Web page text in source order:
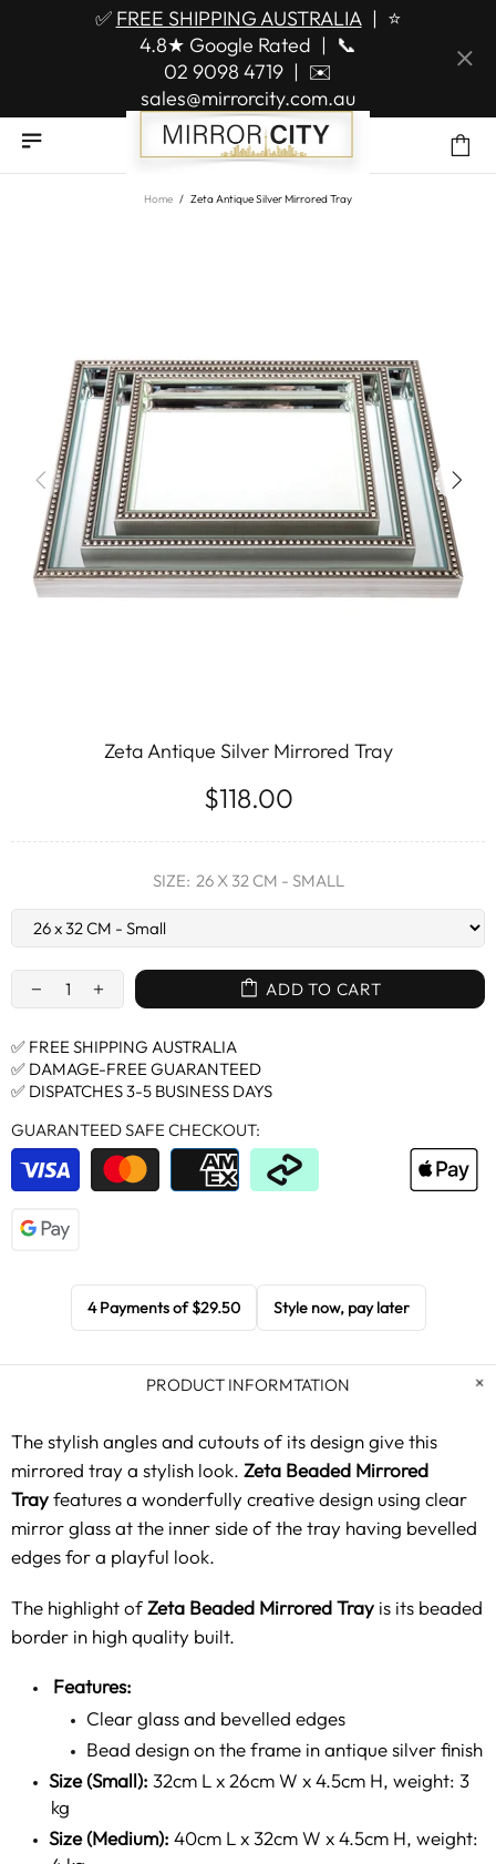
✅ FREE SHIPPING AUSTRALIA | ⭐
4.8★ Google Rated | 📞
02 9098 4719 | ✉️
sales@mirrorcity.com.au
Home Zeta Antique Silver Mirrored Tray
Zeta Antique Silver Mirrored Tray
$118.00
SIZE: 26 X 32 CM - SMALL
ADD TO CART
✅ FREE SHIPPING AUSTRALIA
✅ DAMAGE-FREE GUARANTEED
✅ DISPATCHES 3-5 BUSINESS DAYS
GUARANTEED SAFE CHECKOUT:
4 Payments of$29.50 Style now, pay later
PRODUCT INFORMTATION
The stylish angles and cutouts of its design give this
mirrored tray a stylish look. Zeta Beaded Mirrored
Trayfeatures a wonderfully creative design using clear
mirror glass at the inner side of the tray having bevelled
edges for a playful look.
The highlight ofZeta Beaded Mirrored Tray is its beaded
border in high quality built.
Features:
Clear glass and bevelled edges
Bead design on the frame in antique silver finish
Size (Small): 32cm L x 26cm W x 4.5cm H, weight: 3
kg
Size (Medium):40cm L x 32cm W x 4.5cm H, weight: